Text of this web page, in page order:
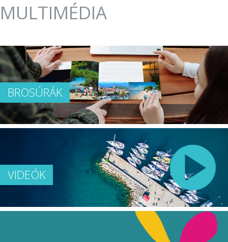
MULTIMÉDIA
BROSÚRÁK
VIDEÓK